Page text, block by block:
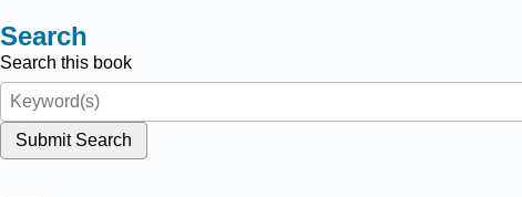
Search
Search this book
Submit Search